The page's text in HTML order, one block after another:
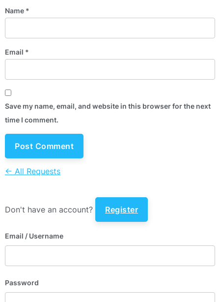
Name *
Email *
Save my name, email, and website in this browser for the next
time I comment.
← All Requests
Don't have an account? Register
Email / Username
Password